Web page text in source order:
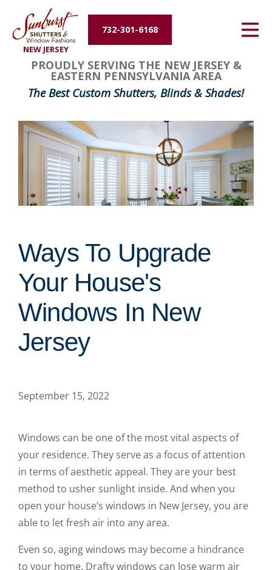
NEW JERSEY
732-301-6168
Energy Efficiency
About Us
Contact Us
PROUDLY SERVING THE NEW JERSEY &
EASTERN PENNSYLVANIA AREA
The Best Custom Shutters, Blinds & Shades!
Ways To Upgrade
Your House's
Windows In New
Jersey
September 15, 2022
Windows can be one of the most vital aspects of
your residence. They serve as a focus of attention
in terms of aesthetic appeal. They are your best
method to usher sunlight inside. And when you
open your house’s windows in New Jersey, you are
able to let fresh air into any area.
Even so, aging windows may become a hindrance
to your home. Drafty windows can lose warm air